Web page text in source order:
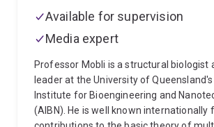
Available for supervision
Media expert
Professor Mobli is a structural biologist
leader at the University of
Institute for Bioengineering and
(AIBN). He is well known internationally